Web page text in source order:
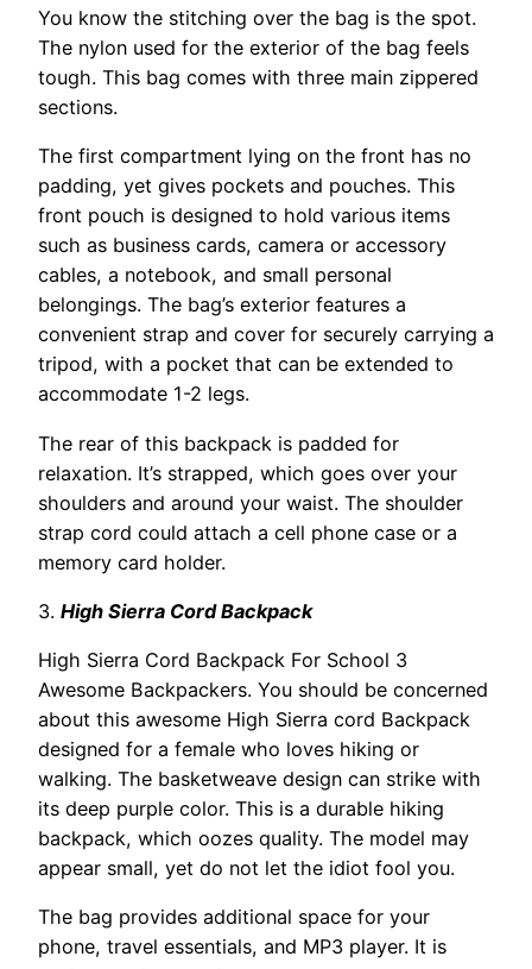
You know the stitching over the bag is the spot.
The nylon used for the exterior of the bag feels
tough. This bag comes with three main zippered
sections.
The first compartment lying on the front has no
padding, yet gives pockets and pouches. This
front pouch is designed to hold various items
such as business cards, camera or accessory
cables, a notebook, and small personal
belongings. The bag’s exterior features a
convenient strap and cover for securely carrying a
tripod, with a pocket that can be extended to
accommodate 1-2 legs.
The rear of this backpack is padded for
relaxation. It’s strapped, which goes over your
shoulders and around your waist. The shoulder
strap cord could attach a cell phone case or a
memory card holder.
3. High Sierra Cord Backpack
High Sierra Cord Backpack For School 3
Awesome Backpackers. You should be concerned
about this awesome High Sierra cord Backpack
designed for a female who loves hiking or
walking. The basketweave design can strike with
its deep purple color. This is a durable hiking
backpack, which oozes quality. The model may
appear small, yet do not let the idiot fool you.
The bag provides additional space for your
phone, travel essentials, and MP3 player. It is